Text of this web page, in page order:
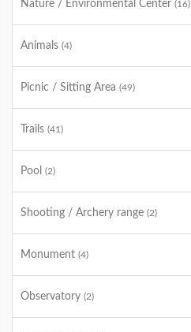
Nature / Environmental Center (16)
Animals (4)
Picnic / Sitting Area (49)
Trails (41)
Pool (2)
Shooting / Archery range (2)
Monument (4)
Observatory (2)